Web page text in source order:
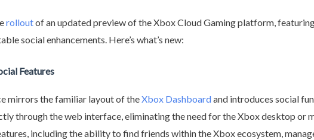
rolloutof an updated preview of the Xbox Cloud Gaming platform,
social enhancements. Here’s what’s new:
Features
mirrors the familiar layout of theXbox Dashboardand introduces social
through the web interface, eliminating the need for the Xbox desktop or
including the ability to find friends within the Xbox ecosystem,